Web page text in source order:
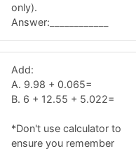
only).
Answer:____________
Add:
A. 9.98 + 0.065=
B. 6 + 12.55 + 5.022=
*Don't use calculator to
ensure you remember